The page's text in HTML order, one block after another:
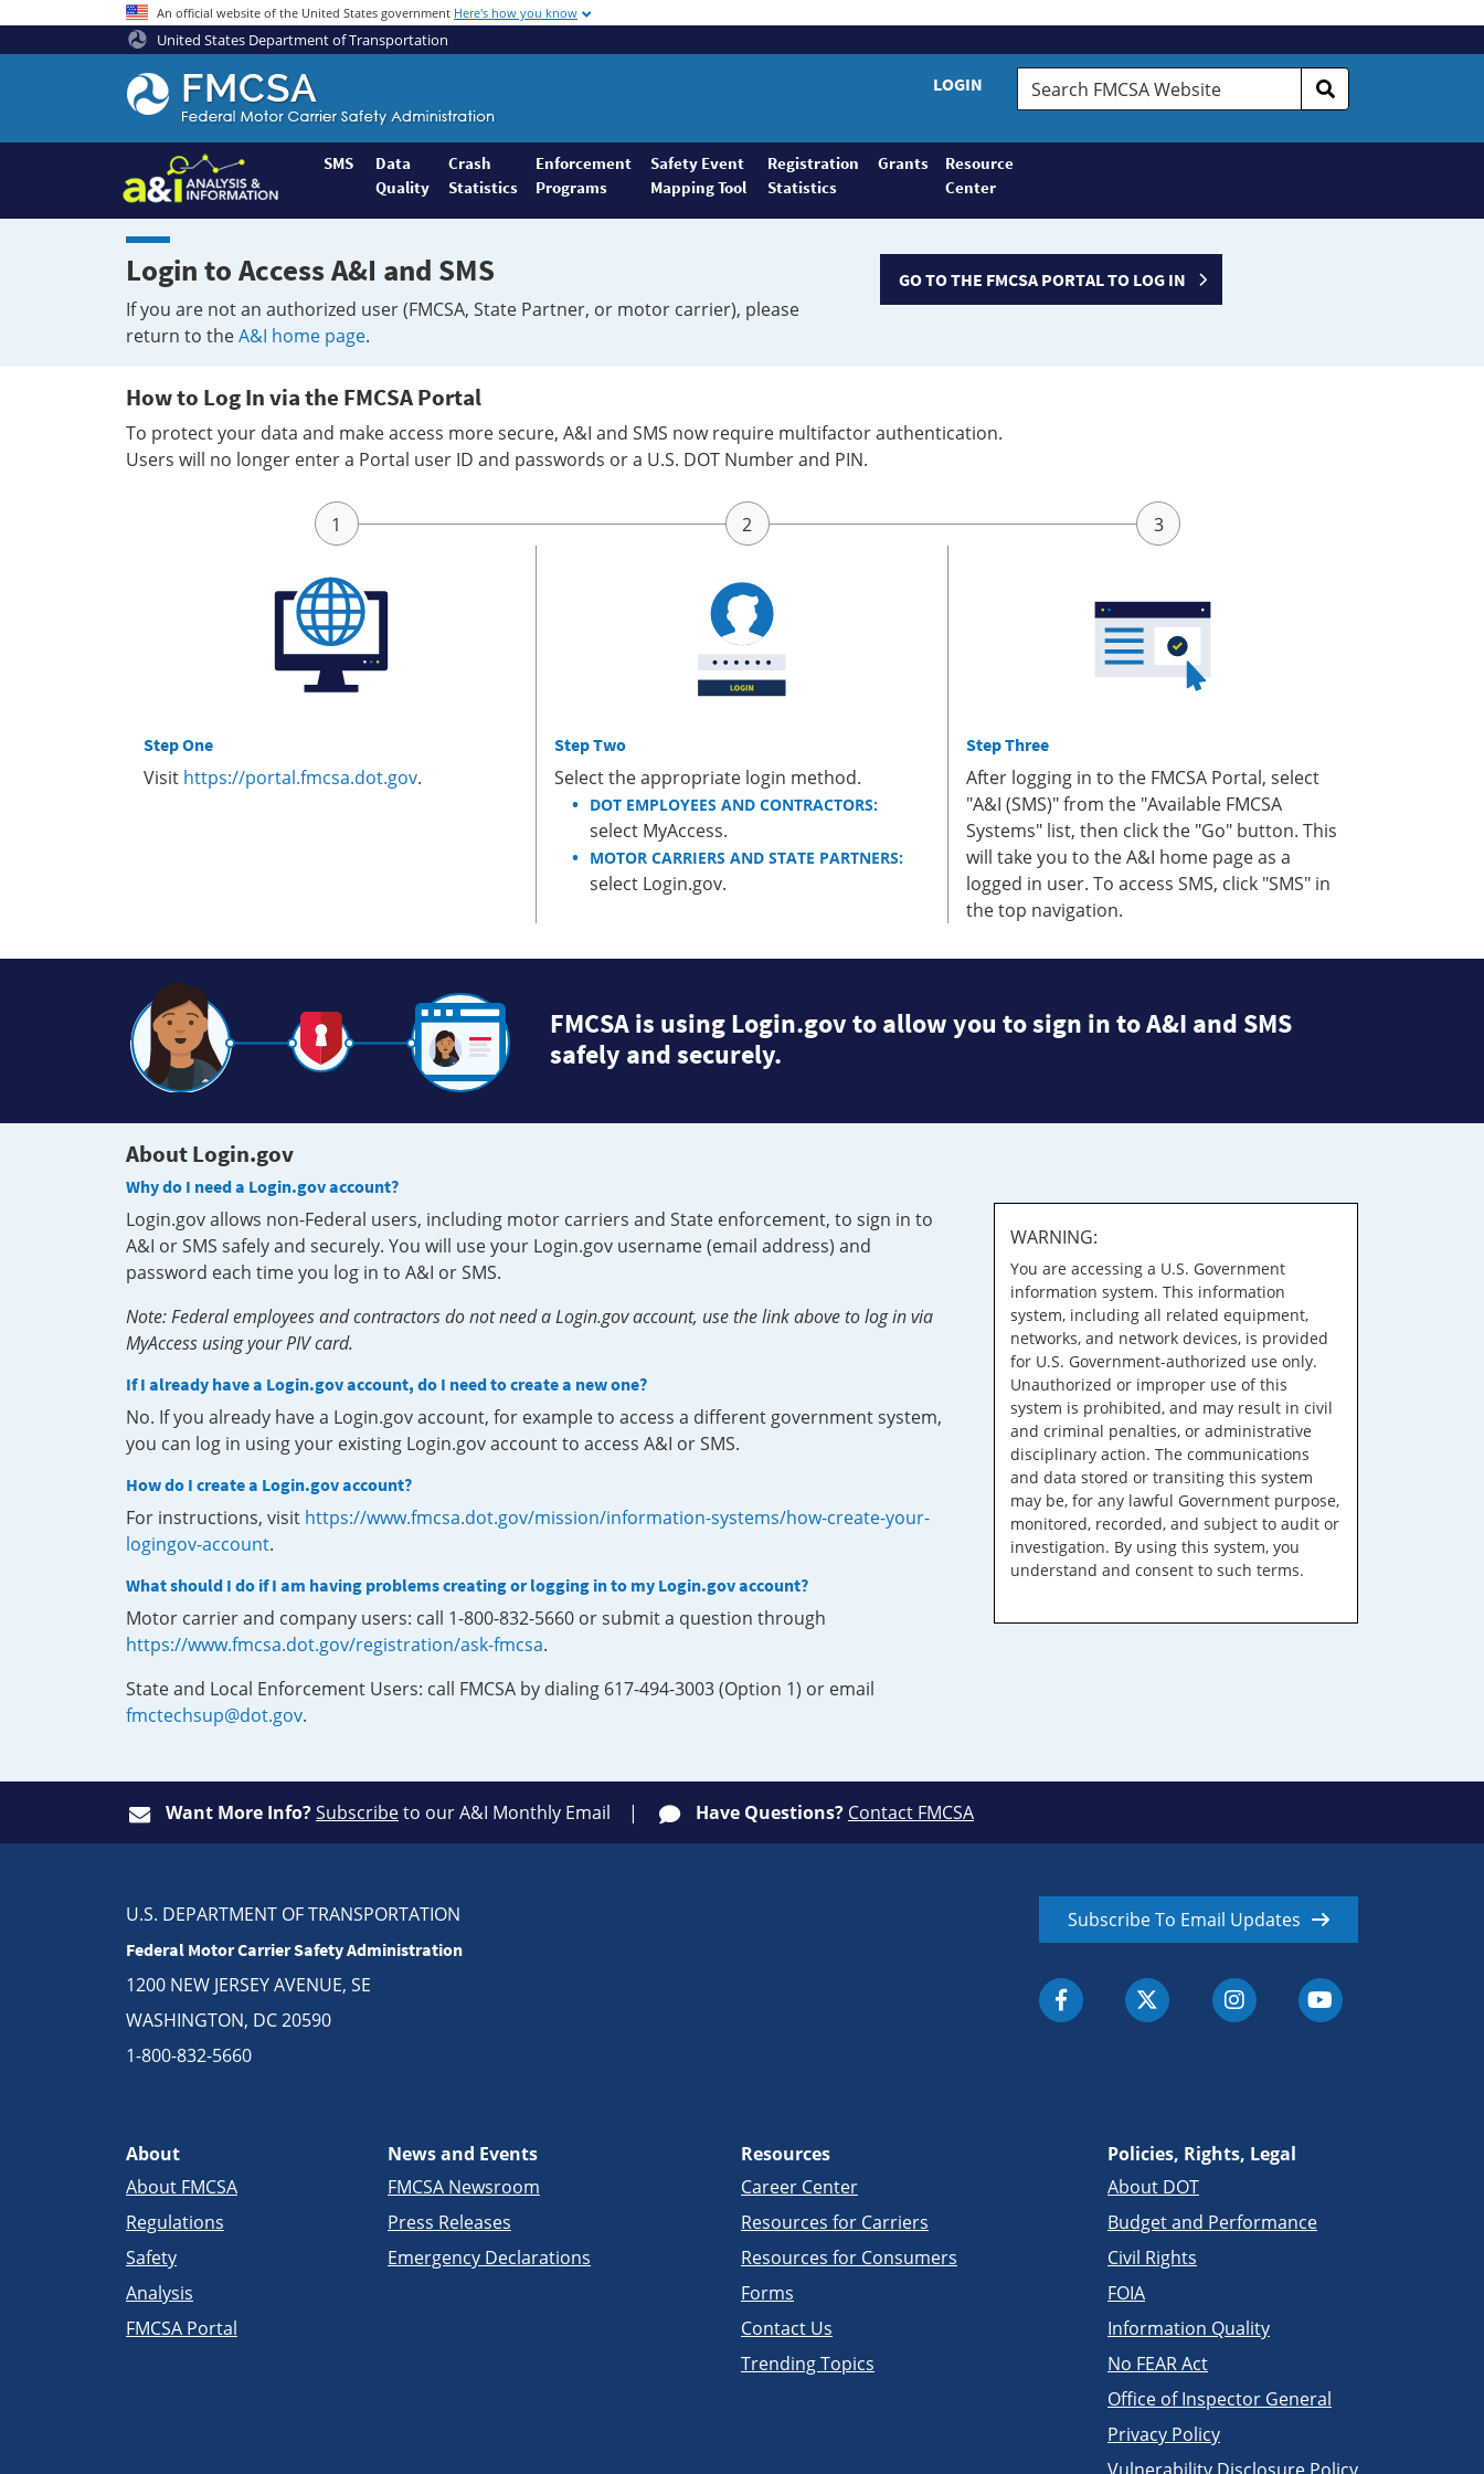
An official website of the United States government Here's how you know
United States Department of Transportation
Federal
Motor
Coach
Safety
Administration
Home
LOGIN
Search
FMCSA
SMS
Data
Quality
Crash
Statistics
Enforcement
Programs
Safety Event
Mapping Tool
Registration
Statistics
Grants
Resource
Center
Login to Access A&I and SMS
If you are not an authorized user (FMCSA, State Partner, or motor carrier), please
return to theA&I home page.
GO TO THE FMCSA PORTAL TO LOG IN
How to Log In via the FMCSA Portal
To protect your data and make access more secure, A&I and SMS now require multifactor authentication.
Users will no longer enter a Portal user ID and passwords or a U.S. DOT Number and PIN.
Step One
Visit https://portal.fmcsa.dot.gov.
Step Two
Select the appropriate login method.
DOT EMPLOYEES AND CONTRACTORS:
select MyAccess.
MOTOR CARRIERS AND STATE PARTNERS:
select Login.gov.
Step Three
After logging in to the FMCSA Portal, select
"A&I (SMS)" from the "Available FMCSA
Systems" list, then click the "Go" button. This
will take you to the A&I home page as a
logged in user. To access SMS, click "SMS" in
the top navigation.
FMCSA is using Login.gov to allow you to sign in to A&I and SMS
safely and securely.
About Login.gov
Why do I need a Login.gov account?
Login.gov allows non-Federal users, including motor carriers and State enforcement, to sign in to
A&I or SMS safely and securely. You will use your Login.gov username (email address) and
password each time you log in to A&I or SMS.
Note: Federal employees and contractors do not need a Login.gov account, use the link above to log in via
MyAccess using your PIV card.
If I already have a Login.gov account, do I need to create a new one?
No. If you already have a Login.gov account, for example to access a different government system,
you can log in using your existing Login.gov account to access A&I or SMS.
How do I create a Login.gov account?
For instructions, visit https://www.fmcsa.dot.gov/mission/information-systems/how-create-your-
logingov-account.
What should I do if I am having problems creating or logging in to my Login.gov account?
Motor carrier and company users: call 1-800-832-5660 or submit a question through
https://www.fmcsa.dot.gov/registration/ask-fmcsa.
State and Local Enforcement Users: call FMCSA by dialing 617-494-3003 (Option 1) or email
fmctechsup@dot.gov.
WARNING:
You are accessing a U.S. Government
information system. This information
system, including all related equipment,
networks, and network devices, is provided
for U.S. Government-authorized use only.
Unauthorized or improper use of this
system is prohibited, and may result in civil
and criminal penalties, or administrative
disciplinary action. The communications
and data stored or transiting this system
may be, for any lawful Government purpose,
monitored, recorded, and subject to audit or
investigation. By using this system, you
understand and consent to such terms.
Want More Info?Subscribeto our A&I Monthly Email Have Questions? Contact FMCSA
U.S. DEPARTMENT OF TRANSPORTATION
Federal Motor Carrier Safety Administration
1200 NEW JERSEY AVENUE, SE
WASHINGTON, DC 20590
1-800-832-5660
Subscribe To Email Updates
About
About FMCSA
Regulations
Safety
Analysis
FMCSA Portal
News and Events
FMCSA Newsroom
Press Releases
Emergency Declarations
Resources
Career Center
Resources for Carriers
Resources for Consumers
Forms
Contact Us
Trending Topics
Policies, Rights, Legal
About DOT
Budget and Performance
Civil Rights
FOIA
Information Quality
No FEAR Act
Office of Inspector General
Privacy Policy